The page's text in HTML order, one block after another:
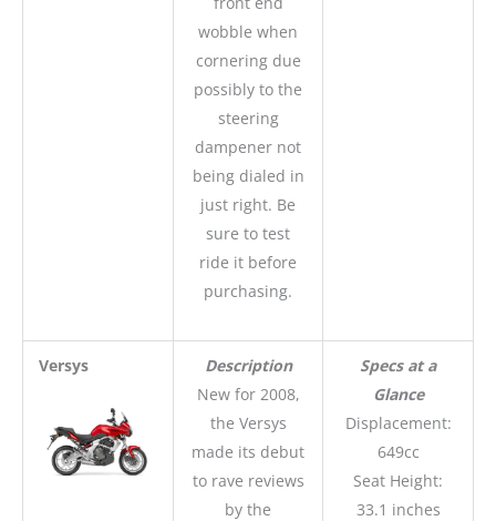
wobble when
cornering due
possibly to the
steering
dampener not
being dialed in
just right. Be
sure to test
ride it before
purchasing.
Versys
Description
New for 2008,
the Versys
made its debut
to rave reviews
by the
Specs at a
Glance
Displacement:
649cc
Seat Height:
33.1 inches